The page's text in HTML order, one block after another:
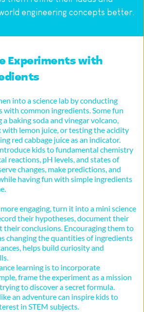
engineering concepts better.
Experiments with
into a science lab by conducting
with common ingredients. Some fun
a baking soda and vinegar volcano,
lemon juice, or testing the acidity
red cabbage juice as an indicator.
kids to fundamental chemistry
reactions, pH levels, and states of
changes, make predictions, and
having fun with simple ingredients
engaging, turn it into a mini science
their hypotheses, document their
their conclusions. Encouraging them to
changing the quantities of ingredients
helps build curiosity and
learning is to incorporate
frame the experiment as a mission
to discover a secret formula.
an adventure can inspire kids to
in STEM subjects.